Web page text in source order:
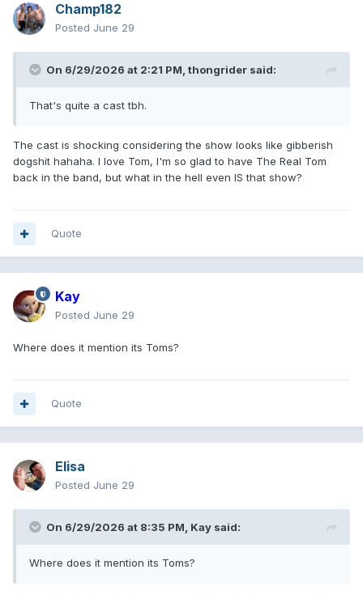
Champ182
Posted June 29
On 6/29/2026 at 2:21 PM, thongrider said:
That's quite a cast tbh.
The cast is shocking considering the show looks like gibberish
dogshit hahaha. I love Tom, I'm so glad to have The Real Tom
back in the band, but what in the hell even IS that show?
Quote
Kay
Posted June 29
Where does it mention its Toms?
Quote
Elisa
Posted June 29
On 6/29/2026 at 8:35 PM, Kay said:
Where does it mention its Toms?